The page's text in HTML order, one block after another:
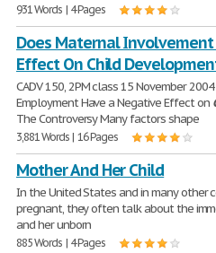
931 Words | 4 Pages
Does Maternal Involvement
Effect On Child
CADV 150, 2PM class 15 November
Employment Have a Negative Effect on
The Controversy Many factors shape
3,881 Words | 16 Pages
Mother And Her Child
In the United States and in many other
pregnant, they often talk about the
and her unborn
885 Words | 4 Pages